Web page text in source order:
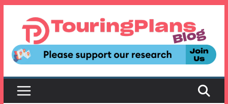
content